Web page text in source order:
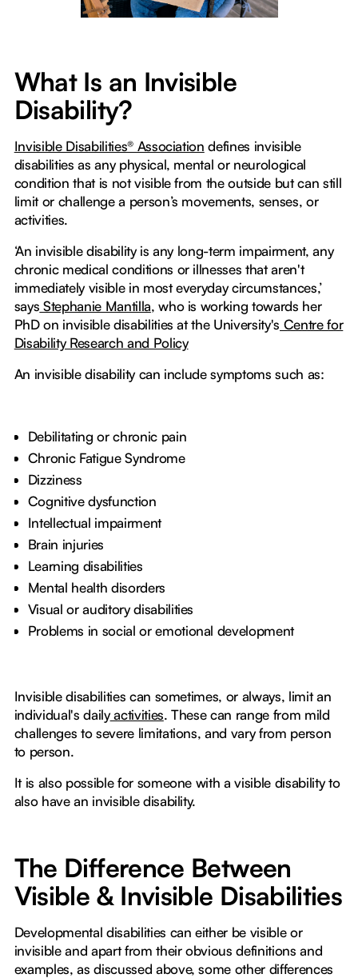
What Is an Invisible
Disability?
Invisible Disabilities® Association defines invisible
disabilities as any physical, mental or neurological
condition that is not visible from the outside but can still
limit or challenge a person’s movements, senses, or
activities.
‘An invisible disability is any long-term impairment, any
chronic medical conditions or illnesses that aren't
immediately visible in most everyday circumstances,’
says Stephanie Mantilla, who is working towards her
PhD on invisible disabilities at the University's Centre for
Disability Research and Policy
An invisible disability can include symptoms such as:
Debilitating or chronic pain
Chronic Fatigue Syndrome
Dizziness
Cognitive dysfunction
Intellectual impairment
Brain injuries
Learning disabilities
Mental health disorders
Visual or auditory disabilities
Problems in social or emotional development
Invisible disabilities can sometimes, or always, limit an
individual's dailyactivities. These can range from mild
challenges to severe limitations, and vary from person
to person.
It is also possible for someone with a visible disability to
also have an invisible disability.
The Difference Between
Visible & Invisible Disabilities
Developmental disabilities can either be visible or
invisible and apart from their obvious definitions and
examples, as discussed above, some other differences